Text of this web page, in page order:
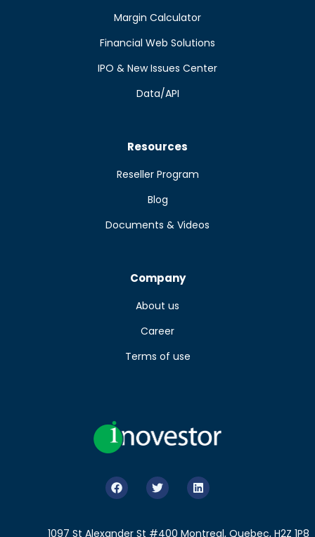
Margin Calculator
Financial Web Solutions
IPO & New Issues Center
Data/API
Resources
Reseller Program
Blog
Documents & Videos
Company
About us
Career
Terms of use
1097 St Alexander St #400 Montreal, Quebec, H2Z 1P8